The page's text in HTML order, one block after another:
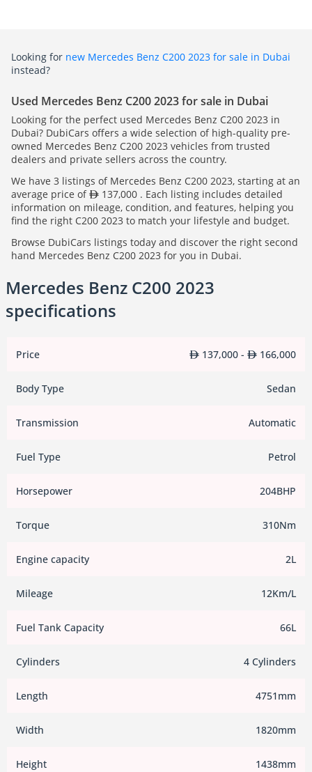
Looking for new Mercedes Benz C200 2023 for sale in Dubai
instead?
Used Mercedes Benz C200 2023 for sale in Dubai
Looking for the perfect used Mercedes Benz C200 2023 in
Dubai? DubiCars offers a wide selection of high-quality pre-
owned Mercedes Benz C200 2023 vehicles from trusted
dealers and private sellers across the country.
We have 3 listings of Mercedes Benz C200 2023, starting at an
average price of
137,000 . Each listing includes detailed
information on mileage, condition, and features, helping you
find the right C200 2023 to match your lifestyle and budget.
Browse DubiCars listings today and discover the right second
hand Mercedes Benz C200 2023 for you in Dubai.
Mercedes Benz C200 2023
specifications
Price 137,000 - 166,000
Body Type Sedan
Transmission Automatic
Fuel Type Petrol
Horsepower 204BHP
Torque 310Nm
Engine capacity 2L
Mileage 12Km/L
Fuel Tank Capacity 66L
Cylinders 4 Cylinders
Length 4751mm
Width 1820mm
Height 1438mm